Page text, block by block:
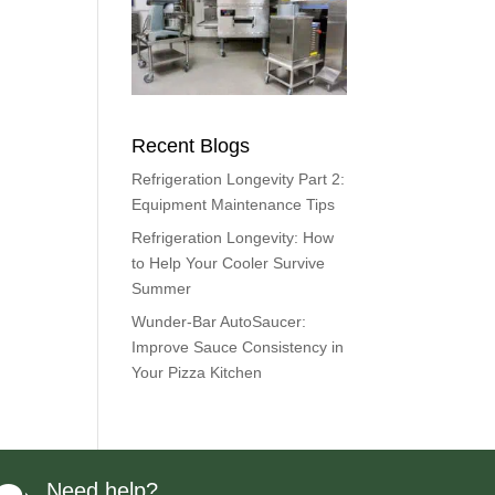
Recent Blogs
Refrigeration Longevity Part 2:
Equipment Maintenance Tips
Refrigeration Longevity: How
to Help Your Cooler Survive
Summer
Wunder-Bar AutoSaucer:
Improve Sauce Consistency in
Your Pizza Kitchen